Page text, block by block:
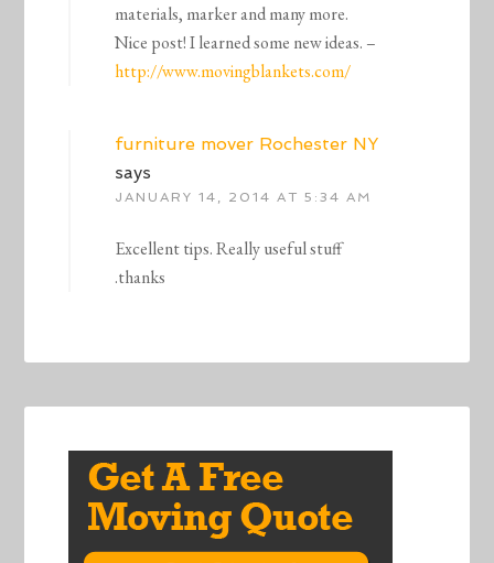
materials, marker and many more.
Nice post! I learned some new ideas. –
http://www.movingblankets.com/
furniture mover Rochester NY
says
JANUARY 14, 2014 AT 5:34 AM
Excellent tips. Really useful stuff
.thanks